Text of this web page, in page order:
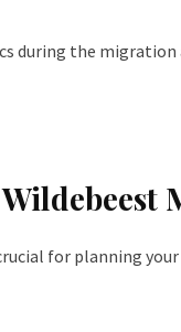
during the migration
for planning your